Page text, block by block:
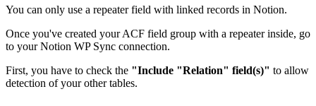
You can only use a repeater field with linked records in Notion.
Once you've created your ACF field group with a repeater inside, go
to your Notion WP Sync connection.
First, you have to check the "Include "Relation" field(s)" to allow
detection of your other tables.